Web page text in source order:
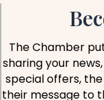
The Chamber
sharing your
special offers,
their message to